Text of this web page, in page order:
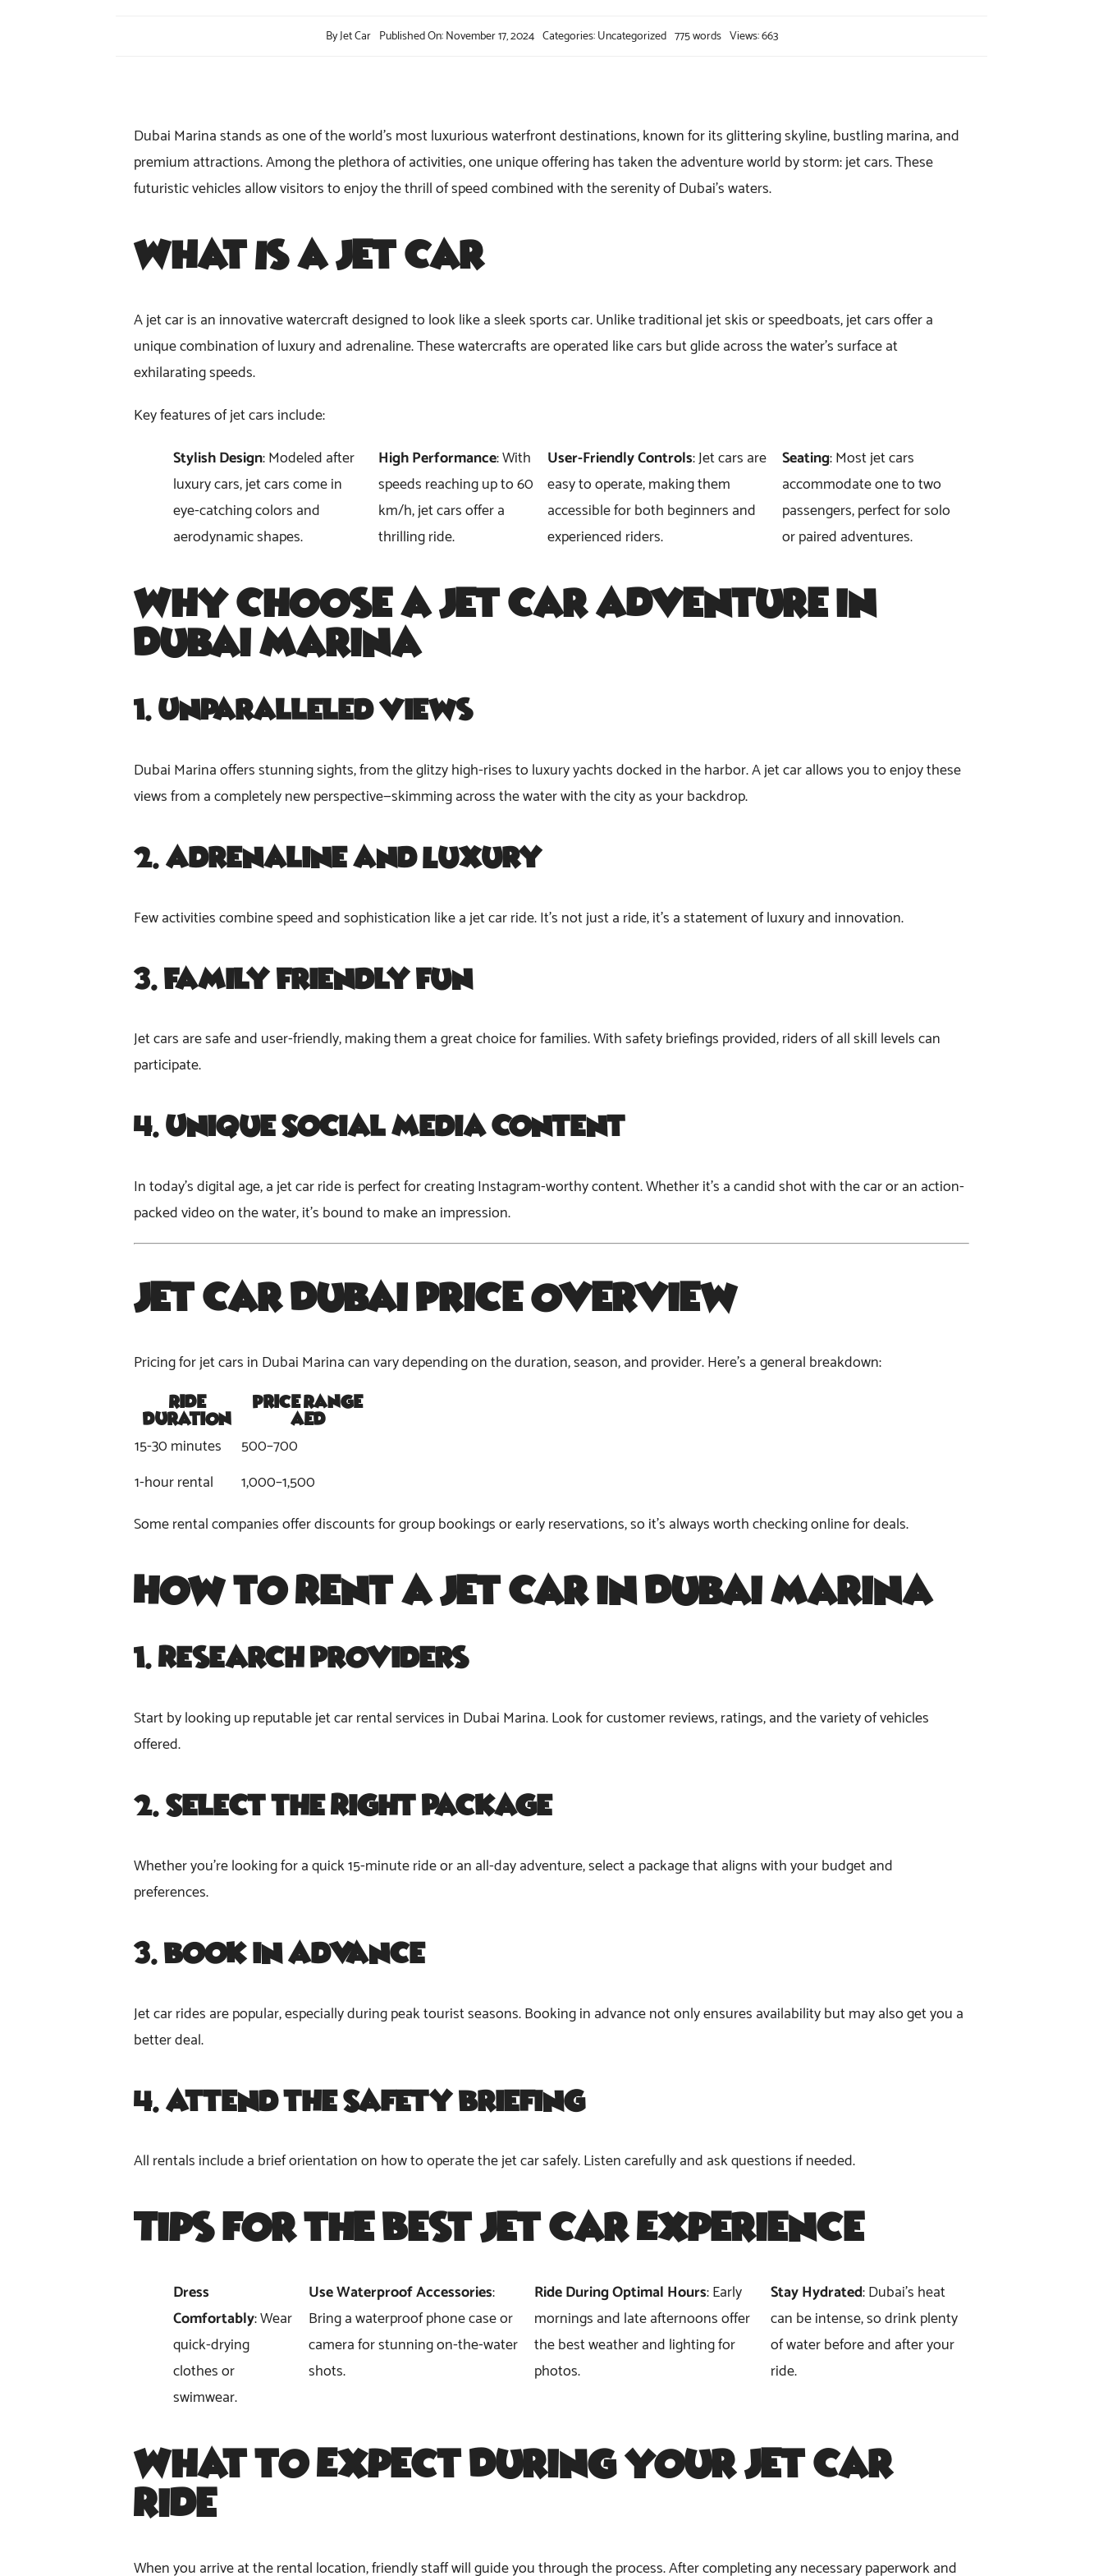
ByJet Car Published On: November 17, 2024 Categories:Uncategorized 775 words Views: 663
Dubai Marina stands as one of the world’s most luxurious waterfront destinations, known for its glittering skyline, bustling marina, and
premium attractions. Among the plethora of activities, one unique offering has taken the adventure world by storm: jet cars. These
futuristic vehicles allow visitors to enjoy the thrill of speed combined with the serenity of Dubai’s waters.
What Is aJet Car?
A jet car is an innovative watercraft designed to look like a sleek sports car. Unlike traditional jet skis or speedboats, jet cars offer a
unique combination of luxury and adrenaline. These watercrafts are operated like cars but glide across the water’s surface at
exhilarating speeds.
Key features of jet cars include:
Stylish Design: Modeled after
luxury cars, jet cars come in
eye-catching colors and
aerodynamic shapes.
High Performance: With
speeds reaching up to 60
km/h, jet cars offer a
thrilling ride.
User-Friendly Controls: Jet cars are
easy to operate, making them
accessible for both beginners and
experienced riders.
Seating: Most jet cars
accommodate one to two
passengers, perfect for solo
or paired adventures.
Why Choose aJet Car Adventure in
Dubai Marina?
1.Unparalleled Views
Dubai Marina offers stunning sights, from the glitzy high-rises to luxury yachts docked in the harbor. A jet car allows you to enjoy these
views from a completely new perspective—skimming across the water with the city as your backdrop.
2.Adrenaline and Luxury
Few activities combine speed and sophistication like a jet car ride. It’s not just a ride; it’s a statement of luxury and innovation.
3.Family-Friendly Fun
Jet cars are safe and user-friendly, making them a great choice for families. With safety briefings provided, riders of all skill levels can
participate.
4.Unique Social Media Content
In today’s digital age, a jet car ride is perfect for creating Instagram-worthy content. Whether it’s a candid shot with the car or an action-
packed video on the water, it’s bound to make an impression.
Jet Car Dubai PriceOverview
Pricing for jet cars in Dubai Marina can vary depending on the duration, season, and provider. Here’s a general breakdown:
Ride
Duration
Price Range
(AED)
15-30 minutes
500–700
1-hour rental
1,000–1,500
Some rental companies offer discounts for group bookings or early reservations, so it’s always worth checking online for deals.
How to Rent aJet Car in Dubai Marina
1.Research Providers
Start by looking up reputable jet car rental services in Dubai Marina. Look for customer reviews, ratings, and the variety of vehicles
offered.
2.Select the Right Package
Whether you’re looking for a quick 15-minute ride or an all-day adventure, select a package that aligns with your budget and
preferences.
3.Book in Advance
Jet car rides are popular, especially during peak tourist seasons. Booking in advance not only ensures availability but may also get you a
better deal.
4.Attend the Safety Briefing
All rentals include a brief orientation on how to operate the jet car safely. Listen carefully and ask questions if needed.
Tips for the Best Jet Car Experience
Dress
Comfortably: Wear
quick-drying
clothes or
swimwear.
Use Waterproof Accessories:
Bring a waterproof phone case or
camera for stunning on-the-water
shots.
Ride During Optimal Hours: Early
mornings and late afternoons offer
the best weather and lighting for
photos.
Stay Hydrated: Dubai’s heat
can be intense, so drink plenty
of water before and after your
ride.
What to Expect During Your Jet Car
Ride
When you arrive at the rental location, friendly staff will guide you through the process. After completing any necessary paperwork and